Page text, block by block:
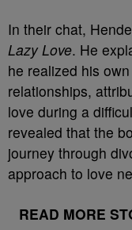
In their chat,
Lazy Love. He
he realized his
relationships,
love during a
revealed that the
journey through
approach to love
READ MORE